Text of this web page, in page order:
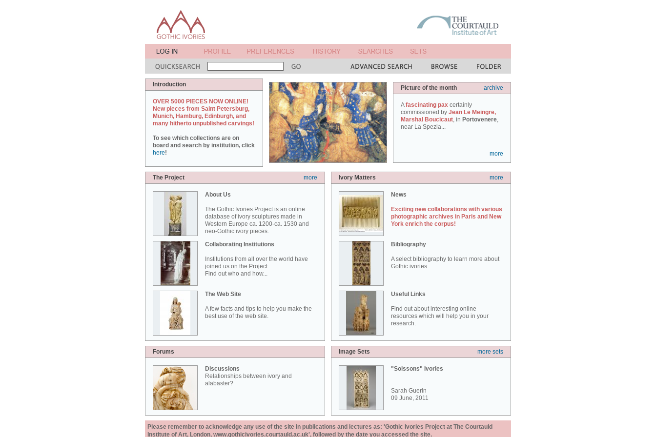
Introduction
OVER 5000 PIECES NOW ONLINE!
New pieces from Saint Petersburg,
Munich, Hamburg, Edinburgh, and
many hitherto unpublished carvings!
To see which collections are on
board and search by institution, click
here!
Picture of the month archive
Afascinating pax certainly
commissioned by Jean Le Meingre,
Marshal Boucicaut, in Portovenere,
near La Spezia...
more
The Project more
About Us
The Gothic Ivories Project is an online
database of ivory sculptures made in
Western Europe ca. 1200-ca. 1530 and
neo-Gothic ivory pieces.
Collaborating Institutions
Institutions from all over the world have
joined us on the Project.
Find out who and how...
The Web Site
A few facts and tips to help you make the
best use of the web site.
Ivory Matters more
News
Exciting new collaborations with various
photographic archives in Paris and New
York enrich the corpus!
Bibliography
A select bibliography to learn more about
Gothic ivories.
Useful Links
Find out about interesting online
resources which will help you in your
research.
Forums
Discussions
Relationships between ivory and
alabaster?
Image Sets more sets
"Soissons" Ivories
Sarah Guerin
09 June, 2011
Please remember to acknowledge any use of the site in publications and lectures as: 'Gothic Ivories Project at The Courtauld
Institute of Art, London, www.gothicivories.courtauld.ac.uk', followed by the date you accessed the site.